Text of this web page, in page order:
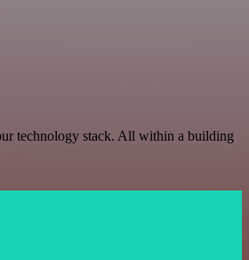
technology stack. All within a building